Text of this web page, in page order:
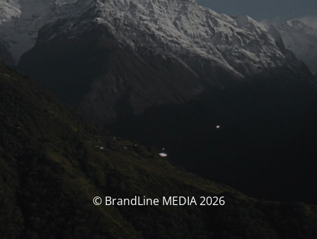
© BrandLine MEDIA 2026